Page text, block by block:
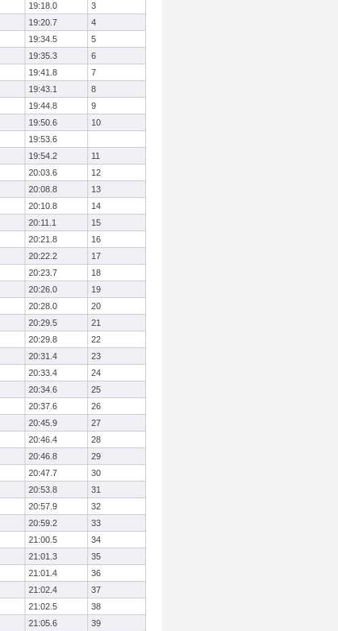
19:18.0
3
19:20.7
4
19:34.5
5
19:35.3
6
19:41.8
7
19:43.1
8
19:44.8
9
19:50.6
10
19:53.6
19:54.2
11
20:03.6
12
20:08.8
13
20:10.8
14
20:11.1
15
20:21.8
16
20:22.2
17
20:23.7
18
20:26.0
19
20:28.0
20
20:29.5
21
20:29.8
22
20:31.4
23
20:33.4
24
20:34.6
25
20:37.6
26
20:45.9
27
20:46.4
28
20:46.8
29
20:47.7
30
20:53.8
31
20:57.9
32
20:59.2
33
21:00.5
34
21:01.3
35
21:01.4
36
21:02.4
37
21:02.5
38
21:05.6
39